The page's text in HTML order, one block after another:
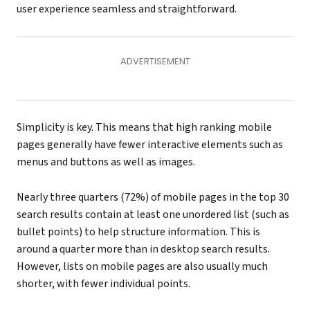
user experience seamless and straightforward.
Simplicity is key. This means that high ranking mobile
pages generally have fewer interactive elements such as
menus and buttons as well as images.
Nearly three quarters (72%) of mobile pages in the top 30
search results contain at least one unordered list (such as
bullet points) to help structure information. This is
around a quarter more than in desktop search results.
However, lists on mobile pages are also usually much
shorter, with fewer individual points.